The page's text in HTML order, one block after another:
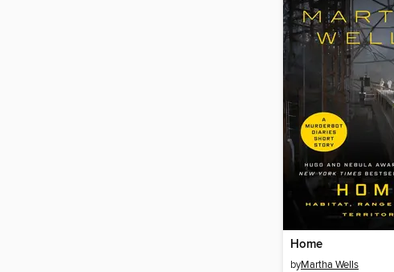
Home
byMartha Wells